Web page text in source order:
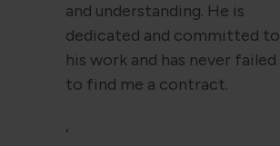
and understanding. He is
dedicated and committed to
his work and has never failed
to find me a contract.
,